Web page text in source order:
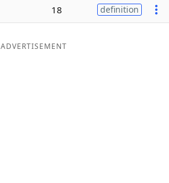
18 definition
ADVERTISEMENT